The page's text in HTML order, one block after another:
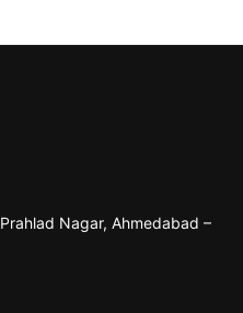
Prahlad Nagar, Ahmedabad –